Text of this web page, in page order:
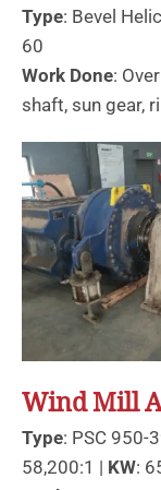
Type: Bevel
60
Work Done:
shaft, sun gear,
Wind Mill
Type: PSC 950-
58,200:1 | KW: